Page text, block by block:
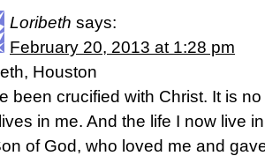
Loribeth says:
February 20, 2013 at 1:28 pm
Houston
been crucified with Christ. It is
in me. And the life I now live
of God, who loved me and